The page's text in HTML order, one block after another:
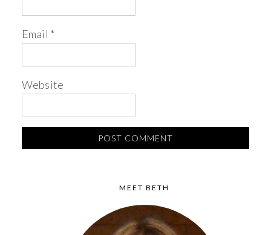
Email *
Website
MEET BETH